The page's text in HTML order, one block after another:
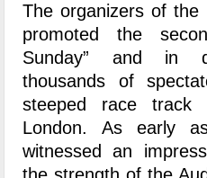
The organizers of the
promoted the
Sunday” and in
thousands of
steeped race
London. As early
witnessed an